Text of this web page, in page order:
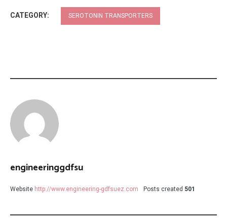
CATEGORY: SEROTONIN TRANSPORTERS
engineeringgdfsu
Website http://www.engineering-gdfsuez.com Posts created 501